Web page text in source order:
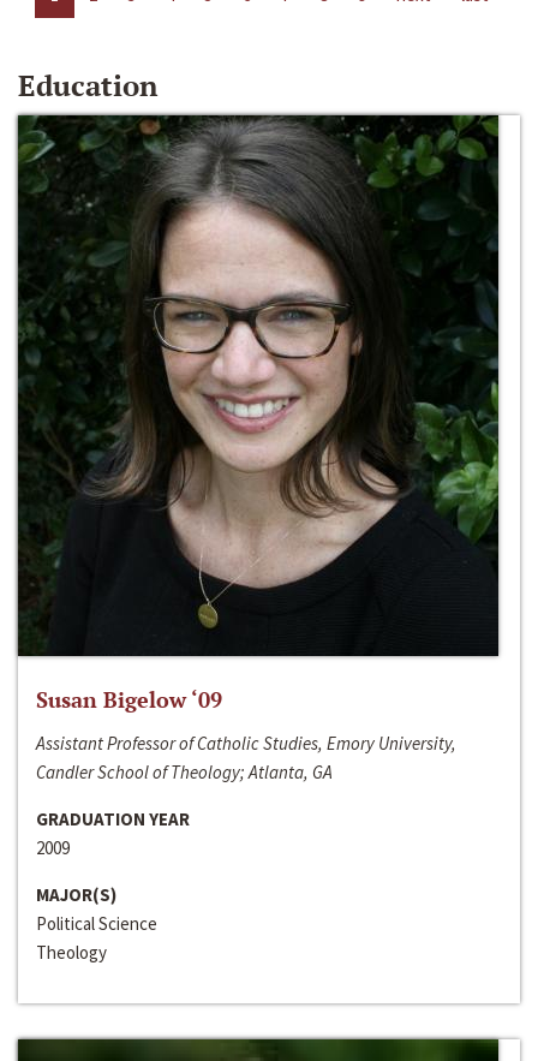
Education
Susan Bigelow ‘09
Assistant Professor of Catholic Studies, Emory University,
Candler School of Theology; Atlanta, GA
GRADUATION YEAR
2009
MAJOR(S)
Political Science
Theology